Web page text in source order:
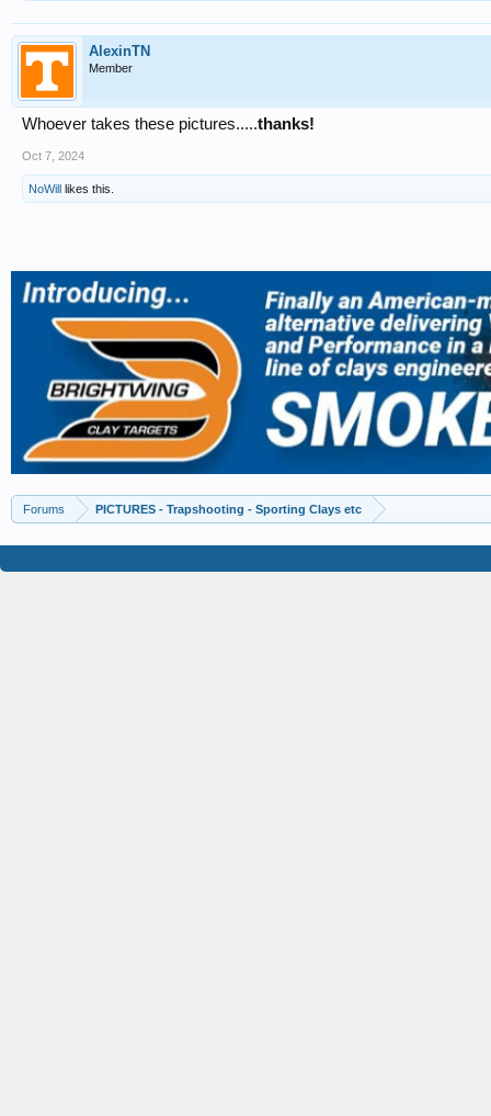
AlexinTN
Member
Whoever takes these pictures.....thanks!
Oct 7, 2024
NoWill likes this.
Forums PICTURES - Trapshooting - Sporting Clays etc